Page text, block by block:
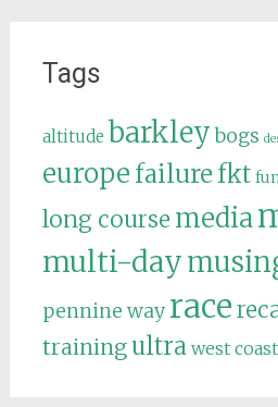
Tags
altitude barkley bogs
europe failure fkt
long course media
multi-day
pennine way race
trainingultra west coast